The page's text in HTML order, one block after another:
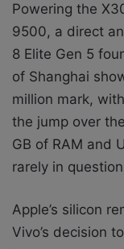
Powering the
9500, a direct
8 Elite Gen 5
of Shanghai
million mark,
the jump over
GB of RAM and
rarely in
Apple’s silicon
Vivo’s decision